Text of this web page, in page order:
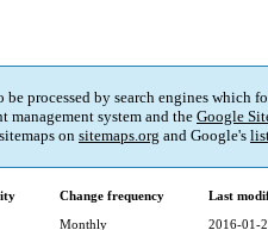
processed by search engines
management system and theGoogle
on sitemaps.org and Google's
Change frequency
Last
Monthly
2016-01-